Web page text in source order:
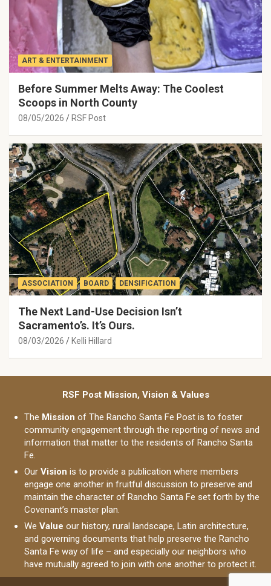
ART & ENTERTAINMENT
Before Summer Melts Away: The Coolest
Scoops in North County
08/05/2026 RSF Post
ASSOCIATION BOARD DENSIFICATION
The Next Land-Use Decision Isn’t
Sacramento’s. It’s Ours.
08/03/2026 Kelli Hillard
RSF Post Mission, Vision & Values
The Mission of The Rancho Santa Fe Post is to foster
community engagement through the reporting of news and
information that matter to the residents of Rancho Santa
Fe.
Our Vision is to provide a publication where members
engage one another in fruitful discussion to preserve and
maintain the character of Rancho Santa Fe set forth by the
Covenant’s master plan.
We Value our history, rural landscape, Latin architecture,
and governing documents that help preserve the Rancho
Santa Fe way of life – and especially our neighbors who
have mutually agreed to join with one another to protect it.